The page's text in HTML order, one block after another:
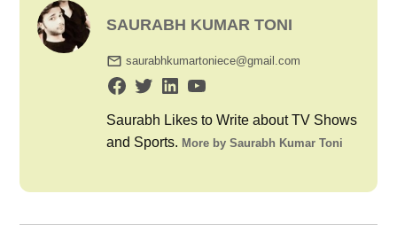
SAURABH KUMAR TONI
saurabhkumartoniece@gmail.com
Saurabh Likes to Write about TV Shows
and Sports. More by Saurabh Kumar Toni